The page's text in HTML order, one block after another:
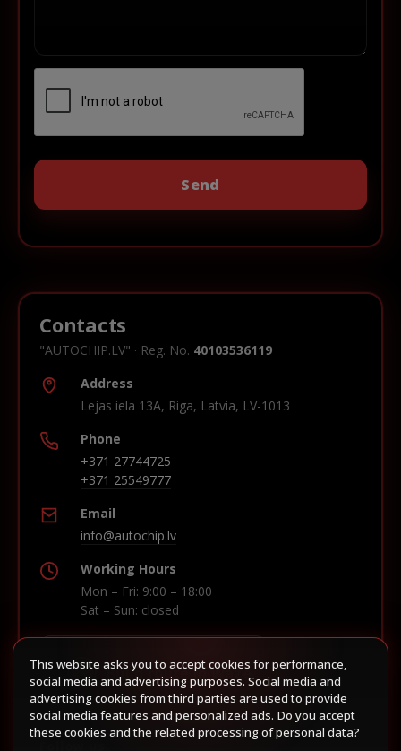
Contacts
"AUTOCHIP.LV" · Reg. No. 40103536119
Address
Lejas iela 13A, Riga, Latvia, LV-1013
Phone
+371 27744725
+371 25549777
Email
info@autochip.lv
Working Hours
Mon – Fri: 9:00 – 18:00
Sat – Sun: closed
Build route in Waze
This website asks you to accept cookies for performance,
social media and advertising purposes. Social media and
advertising cookies from third parties are used to provide
social media features and personalized ads. Do you accept
these cookies and the related processing of personal data?